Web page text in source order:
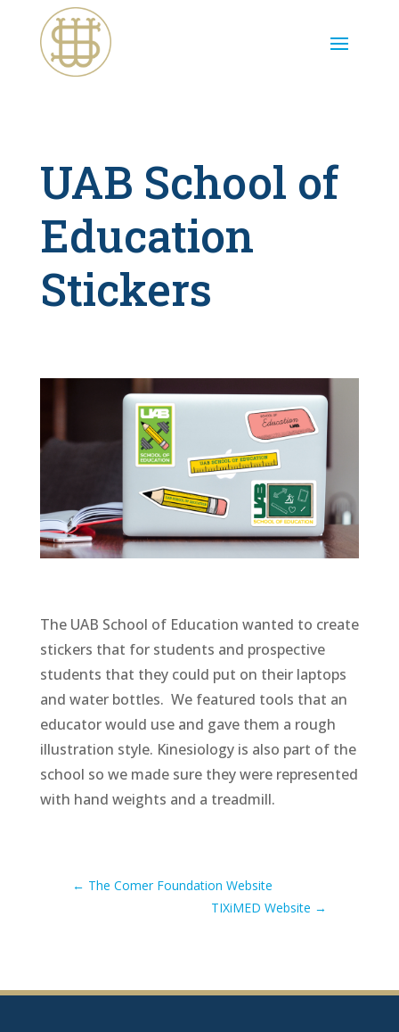
UAB School of
Education
Stickers
The UAB School of Education wanted to create
stickers that for students and prospective
students that they could put on their laptops
and water bottles. We featured tools that an
educator would use and gave them a rough
illustration style. Kinesiology is also part of the
school so we made sure they were represented
with hand weights and a treadmill.
← The Comer Foundation Website
TIXiMED Website →